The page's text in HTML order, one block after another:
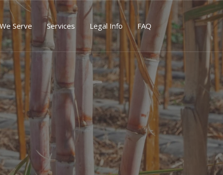
Serve Services Legal Info FAQ